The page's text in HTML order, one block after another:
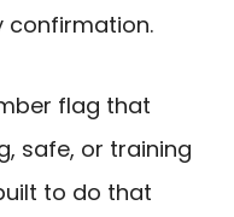
confirmation.
flag that
safe, or training
to do that